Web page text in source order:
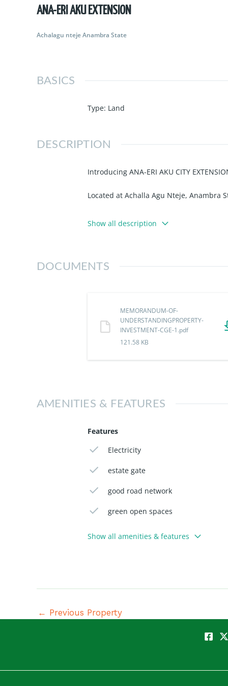
ANA-ERI AKU EXTENSION
Achalagu nteje Anambra State
BASICS
Type: Land
DESCRIPTION
Introducing ANA-ERI AKU CITY
Located at Achalla Agu Nteje,
Land Title: Survey Plan & Deed of
100% Dry Land
Smart Security & Perimeter Fencing
Awkuzu Junction
Igbariam Junction
Show all description
DOCUMENTS
MEMORANDUM-OF-
UNDERSTANDINGPROPERTY-
INVESTMENT-CGE-1.pdf
121.58 KB
AMENITIES & FEATURES
Features
Electricity
estate gate
good road network
green open spaces
Show all amenities & features
← Previous Property